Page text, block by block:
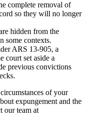
complete removal of
so they will no longer
hidden from the
some contexts.
ARS 13-905, a
court set aside a
previous convictions
of your
expungement and the
our team at